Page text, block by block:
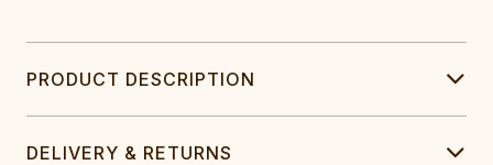
PRODUCT DESCRIPTION
DELIVERY & RETURNS